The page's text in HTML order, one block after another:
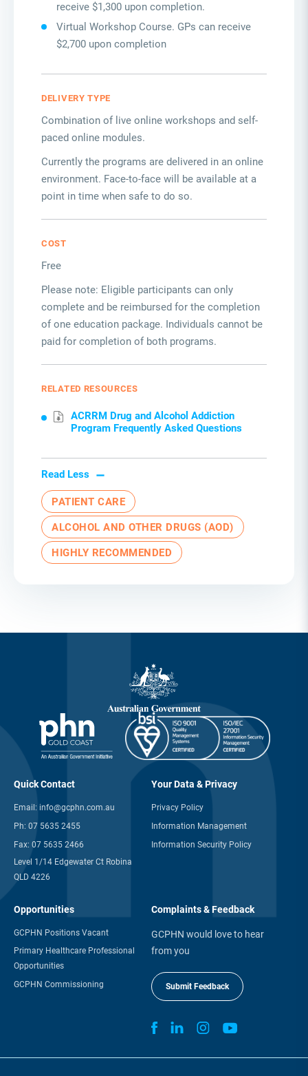
receive $1,300 upon completion.
Virtual Workshop Course. GPs can receive
$2,700 upon completion
DELIVERY TYPE
Combination of live online workshops and self-
paced online modules.
Currently the programs are delivered in an online
environment. Face-to-face will be available at a
point in time when safe to do so.
COST
Free
Please note: Eligible participants can only
complete and be reimbursed for the completion
of one education package. Individuals cannot be
paid for completion of both programs.
RELATED RESOURCES
ACRRM Drug and Alcohol Addiction
Program Frequently Asked Questions
Read Less
PATIENT CARE
ALCOHOL AND OTHER DRUGS (AOD)
HIGHLY RECOMMENDED
Quick Contact
Email: info@gcphn.com.au
Ph: 07 5635 2455
Fax: 07 5635 2466
Level 1/14 Edgewater Ct Robina
QLD 4226
Your Data & Privacy
Privacy Policy
Information Management
Information Security Policy
Opportunities
GCPHN Positions Vacant
Primary Healthcare Professional
Opportunities
GCPHN Commissioning
Complaints & Feedback
GCPHN would love to hear
from you
Submit Feedback